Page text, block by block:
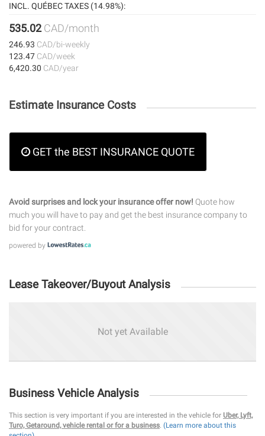
INCL. QUÉBEC TAXES (14.98%):
535.02CAD/month
246.93 CAD/bi-weekly
123.47 CAD/week
6,420.30 CAD/year
Estimate Insurance Costs
GET the BEST INSURANCE QUOTE
Avoid surprises and lock your insurance offer now! Quote how
much you will have to pay and get the best insurance company to
bid for your contract.
powered by
Lease Takeover/Buyout Analysis
Not yet Available
Business Vehicle Analysis
This section is very important if you are interested in the vehicle for Uber, Lyft,
Turo, Getaround, vehicle rental or for a business. (Learn more about this